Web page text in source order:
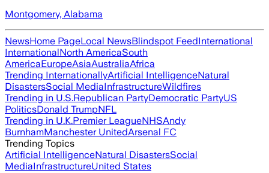
Montgomery, Alabama
NewsHome PageLocal NewsBlindspot FeedInternational
InternationalNorth AmericaSouth
AmericaEuropeAsiaAustraliaAfrica
Trending InternationallyArtificial IntelligenceNatural
DisastersSocial MediaInfrastructureWildfires
Trending in U.S.Republican PartyDemocratic PartyUS
PoliticsDonald TrumpNFL
Trending in U.K.Premier LeagueNHSAndy
BurnhamManchester UnitedArsenal FC
Trending Topics
Artificial IntelligenceNatural DisastersSocial
MediaInfrastructureUnited States